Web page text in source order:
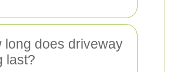
long does driveway
last?